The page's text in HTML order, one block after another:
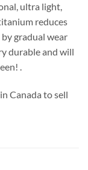
ultra light,
reduces
gradual wear
durable and will
.
Canada to sell